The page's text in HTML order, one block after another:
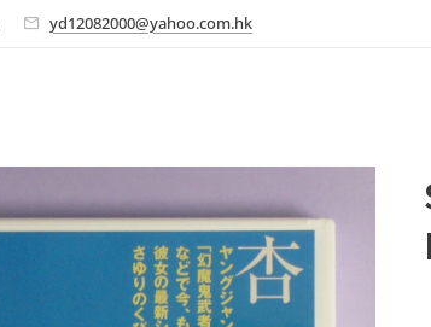
yd12082000@yahoo.com.hk